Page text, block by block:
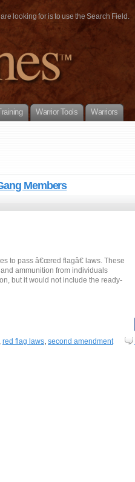
looking for is to use the Search Field.
Warrior Tools Warriors
Members
to pass â€œred flagâ€ laws. These
ammunition from individuals
but it would not include the ready-
, red flag laws, second amendment